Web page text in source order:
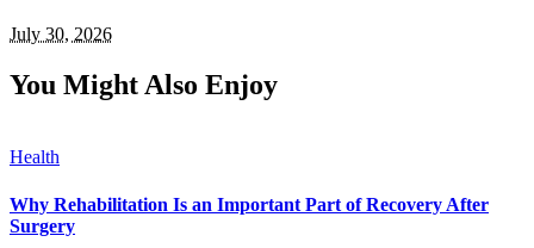
July 30, 2026
You Might Also Enjoy
Health
Why Rehabilitation Is an Important Part of Recovery After
Surgery